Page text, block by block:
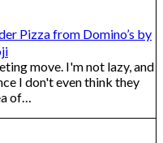
Pizza from Domino’s by
move. I'm not lazy, and
I don't even think they
of…